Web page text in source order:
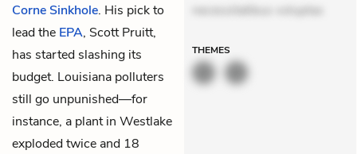
Corne Sinkhole. His pick to
lead the EPA, Scott Pruitt,
has started slashing its
budget. Louisiana polluters
still go unpunished—for
instance, a plant in Westlake
exploded twice and 18
necessitatibus voluptas
THEMES